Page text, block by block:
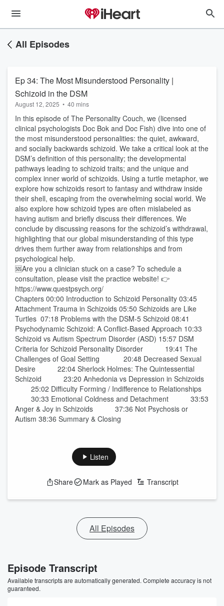
All Episodes
Ep 34: The Most Misunderstood Personality |
Schizoid in the DSM
August 12, 2025 • 40 mins
In this episode of The Personality Couch, we (licensed
clinical psychologists Doc Bok and Doc Fish) dive into one of
the most misunderstood personalities: the quiet, awkward,
and socially backwards schizoid. We take a critical look at the
DSM’s definition of this personality; the developmental
pathways leading to schizoid traits; and the unique and
complex inner world of schizoids. Using a turtle metaphor, we
explore how schizoids resort to fantasy and withdraw inside
their shell, escaping from the overwhelming social world. We
also explore how schizoid types are often mislabeled as
having autism and briefly discuss their differences. We
conclude by discussing reasons for the schizoid’s withdrawal,
highlighting that our global misunderstanding of this type
drives them further away from relationships and from
psychological help.
🆘Are you a clinician stuck on a case? To schedule a
consultation, please visit the practice website! 👉
https://www.questpsych.org/
Chapters 00:00 Introduction to Schizoid Personality 03:45
Attachment Trauma in Schizoids 05:50 Schizoids are Like
Turtles 07:18 Problems with the DSM-5 Schizoid 08:41
Psychodynamic Schizoid: A Conflict-Based Approach 10:33
Schizoid vs Autism Spectrum Disorder (ASD) 15:57 DSM
Criteria for Schizoid Personality Disorder 19:41 The
Challenges of Goal Setting 20:48 Decreased Sexual
Desire 22:04 Sherlock Holmes: The Quintessential
Schizoid 23:20 Anhedonia vs Depression in Schizoids
25:02 Difficulty Forming / Indifference to Relationships
30:33 Emotional Coldness and Detachment 33:53
Anger & Joy in Schizoids 37:36 Not Psychosis or
Autism 38:36 Summary & Closing
Listen
Share Mark as Played Transcript
All Episodes
Episode Transcript
Available transcripts are automatically generated. Complete accuracy is not
guaranteed.